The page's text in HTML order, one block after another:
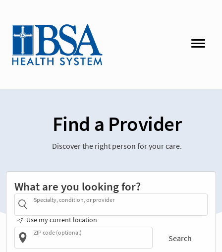
Find a Provider
Discover the right person for your care.
What are you looking for?
Specialty, condition, or provider
Use my current location
ZIP code (optional)
Search